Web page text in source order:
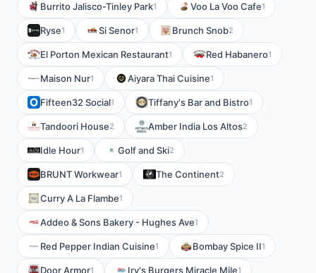
Burrito Jalisco-Tinley Park1 Voo La Voo Cafe1
Ryse1 Si Senor1 Brunch Snob2
El Porton Mexican Restaurant1 Red Habanero1
Maison Nur1 Aiyara Thai Cuisine1
Fifteen32 Social1 Tiffany's Bar and Bistro1
Tandoori House2 Amber India Los Altos2
Idle Hour1 Golf and Ski2
BRUNT Workwear1 The Continent2
Curry A La Flambe1
Addeo & Sons Bakery - Hughes Ave1
Red Pepper Indian Cuisine1 Bombay Spice II1
Door Armor1 Irv's Burgers Miracle Mile1